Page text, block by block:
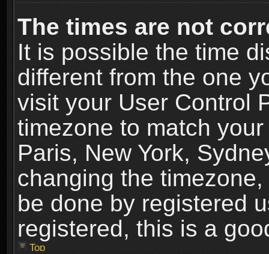
The times are not
It is possible the time
different from the one
visit your User Control
timezone to match
Paris, New York,
changing the
be done by registered
registered, this is a
Top